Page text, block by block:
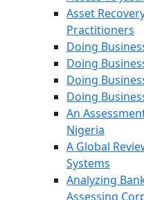
Asset
Practitioners
Doing
Doing
Doing
Doing
An
Nigeria
A Global
Systems
Analyzing
Assessing